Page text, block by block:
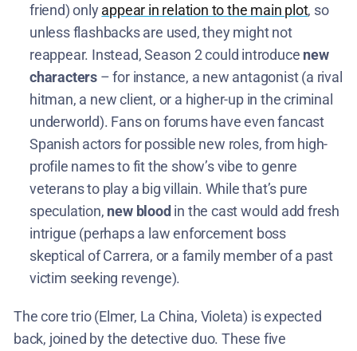
friend) onlyappear in relation to the main plot, so
unless flashbacks are used, they might not
reappear. Instead, Season 2 could introduce new
characters – for instance, a new antagonist (a rival
hitman, a new client, or a higher-up in the criminal
underworld). Fans on forums have even fancast
Spanish actors for possible new roles, from high-
profile names to fit the show’s vibe to genre
veterans to play a big villain. While that’s pure
speculation, new bloodin the cast would add fresh
intrigue (perhaps a law enforcement boss
skeptical of Carrera, or a family member of a past
victim seeking revenge).
The core trio (Elmer, La China, Violeta) is expected
back, joined by the detective duo. These five